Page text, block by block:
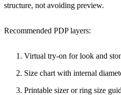
structure, not avoiding preview.
Recommended PDP layers:
Virtual try-on for look and
Size chart with internal
Printable sizer or ring size